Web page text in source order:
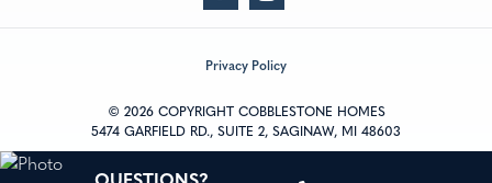
QUESTIONS?
Privacy Policy
© 2026 COPYRIGHT COBBLESTONE HOMES
5474 GARFIELD RD., SUITE 2, SAGINAW, MI 48603